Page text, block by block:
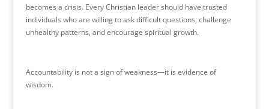
becomes a crisis. Every Christian leader should have trusted
individuals who are willing to ask difficult questions, challenge
unhealthy patterns, and encourage spiritual growth.
Accountability is not a sign of weakness—it is evidence of
wisdom.